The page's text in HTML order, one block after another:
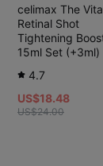
celimax The
Retinal Shot
Tightening
15ml Set (+3ml)
4.7
US$18.48
US$24.00